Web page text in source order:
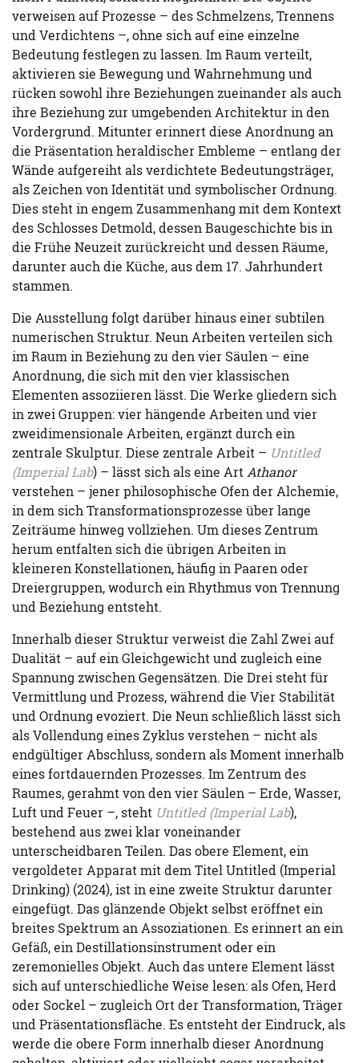
verweisen auf Prozesse – des Schmelzens, Trennens
und Verdichtens –, ohne sich auf eine einzelne
Bedeutung festlegen zu lassen. Im Raum verteilt,
aktivieren sie Bewegung und Wahrnehmung und
rücken sowohl ihre Beziehungen zueinander als auch
ihre Beziehung zur umgebenden Architektur in den
Vordergrund. Mitunter erinnert diese Anordnung an
die Präsentation heraldischer Embleme – entlang der
Wände aufgereiht als verdichtete Bedeutungsträger,
als Zeichen von Identität und symbolischer Ordnung.
Dies steht in engem Zusammenhang mit dem Kontext
des Schlosses Detmold, dessen Baugeschichte bis in
die Frühe Neuzeit zurückreicht und dessen Räume,
darunter auch die Küche, aus dem 17. Jahrhundert
stammen.
Die Ausstellung folgt darüber hinaus einer subtilen
numerischen Struktur. Neun Arbeiten verteilen sich
im Raum in Beziehung zu den vier Säulen – eine
Anordnung, die sich mit den vier klassischen
Elementen assoziieren lässt. Die Werke gliedern sich
in zwei Gruppen: vier hängende Arbeiten und vier
zweidimensionale Arbeiten, ergänzt durch ein
zentrale Skulptur. Diese zentrale Arbeit – Untitled
(Imperial Lab) – lässt sich als eine Art Athanor
verstehen – jener philosophische Ofen der Alchemie,
in dem sich Transformationsprozesse über lange
Zeiträume hinweg vollziehen. Um dieses Zentrum
herum entfalten sich die übrigen Arbeiten in
kleineren Konstellationen, häufig in Paaren oder
Dreiergruppen, wodurch ein Rhythmus von Trennung
und Beziehung entsteht.
Innerhalb dieser Struktur verweist die Zahl Zwei auf
Dualität – auf ein Gleichgewicht und zugleich eine
Spannung zwischen Gegensätzen. Die Drei steht für
Vermittlung und Prozess, während die Vier Stabilität
und Ordnung evoziert. Die Neun schließlich lässt sich
als Vollendung eines Zyklus verstehen – nicht als
endgültiger Abschluss, sondern als Moment innerhalb
eines fortdauernden Prozesses. Im Zentrum des
Raumes, gerahmt von den vier Säulen – Erde, Wasser,
Luft und Feuer –, steht Untitled (Imperial Lab),
bestehend aus zwei klar voneinander
unterscheidbaren Teilen. Das obere Element, ein
vergoldeter Apparat mit dem Titel Untitled (Imperial
Drinking) (2024), ist in eine zweite Struktur darunter
eingefügt. Das glänzende Objekt selbst eröffnet ein
breites Spektrum an Assoziationen. Es erinnert an ein
Gefäß, ein Destillationsinstrument oder ein
zeremonielles Objekt. Auch das untere Element lässt
sich auf unterschiedliche Weise lesen: als Ofen, Herd
oder Sockel – zugleich Ort der Transformation, Träger
und Präsentationsfläche. Es entsteht der Eindruck, als
werde die obere Form innerhalb dieser Anordnung